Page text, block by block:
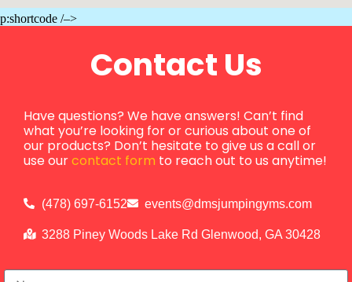
p:shortcode /–>
Contact Us
Have questions? We have answers! Can’t find
what you’re looking for or curious about one of
our products? Don’t hesitate to give us a call or
use ourcontact form to reach out to us anytime!
(478) 697-6152 events@dmsjumpingyms.com
3288 Piney Woods Lake Rd Glenwood, GA 30428